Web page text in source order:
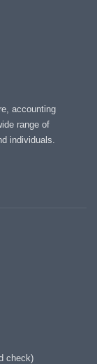
accounting
range of
individuals.
check)